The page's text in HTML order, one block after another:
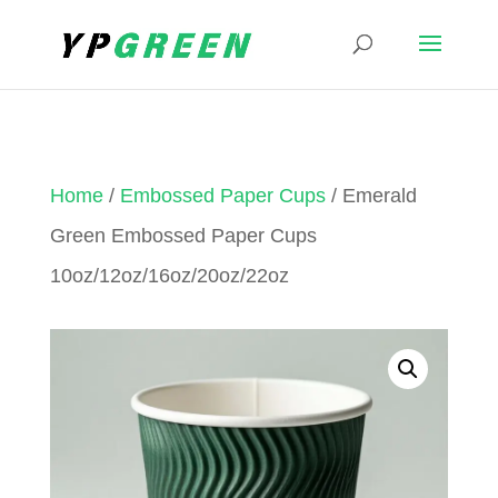
Home/ Embossed Paper Cups/ Emerald
Green Embossed Paper Cups
10oz/12oz/16oz/20oz/22oz